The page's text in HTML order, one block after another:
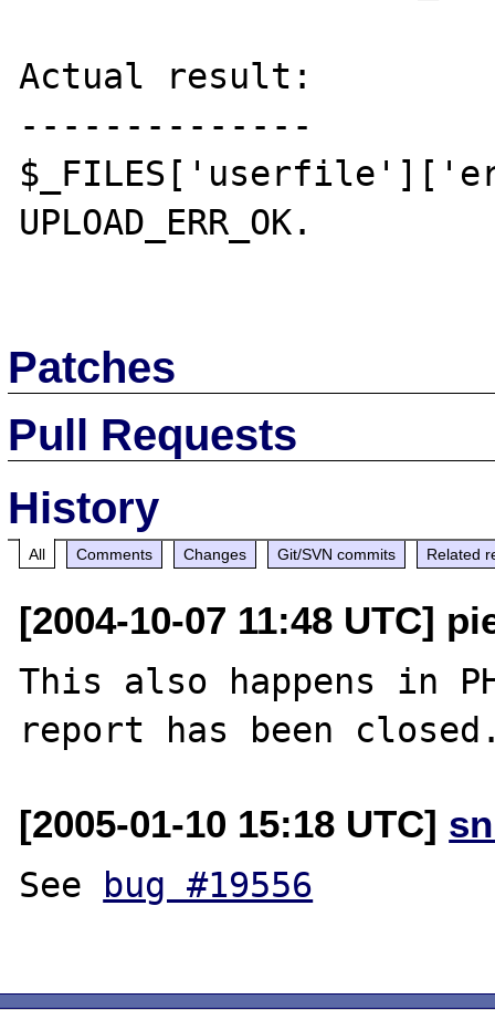
Actual result:
--------------
UPLOAD_ERR_OK.
Patches
Pull Requests
History
All Comments Changes Git/SVN commits Related
[2004-10-07 11:48 UTC]
This also happens in
report has been
[2005-01-10 15:18 UTC]
See bug #19556